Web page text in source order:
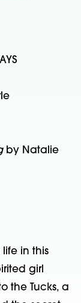
by Natalie
in this
girl
the Tucks, a